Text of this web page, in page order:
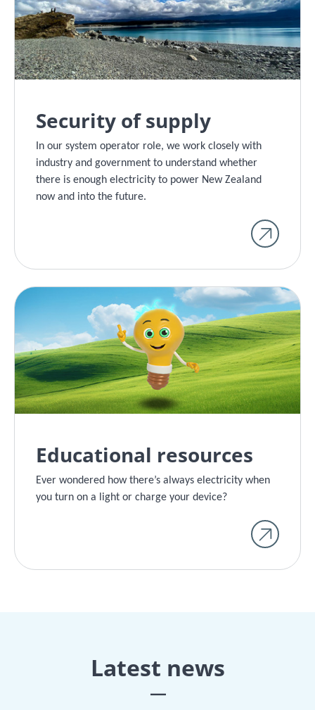
Security of supply
In our system operator role, we work closely with
industry and government to understand whether
there is enough electricity to power New Zealand
now and into the future.
Educational resources
Ever wondered how there’s always electricity when
you turn on a light or charge your device?
Latest news
|